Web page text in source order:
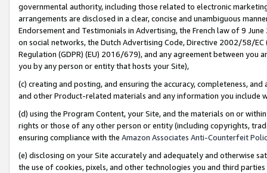
governmental authority, including those related to electronic
arrangements are disclosed in a clear, concise and unambiguous
Endorsement and Testimonials in Advertising, the French law of 9
on social networks, the Dutch Advertising Code, Directive 2002/58/
Regulation (GDPR) (EU) 2016/679), and any agreement between
you by any person or entity that hosts your Site),
(c) creating and posting, and ensuring the accuracy, completeness,
and other Product-related materials and any information you include
(d) using the Program Content, your Site, and the materials on or
rights or those of any other person or entity (including copyrights,
ensuring compliance with the Amazon Associates Anti-Counterfeit
(e) disclosing on your Site accurately and adequately and otherwise
the use of cookies, pixels, and other technologies you and third